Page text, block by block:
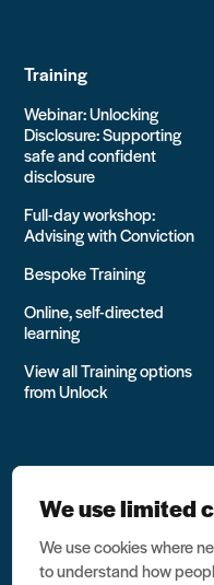
Training
Webinar: Unlocking
Disclosure: Supporting
safe and confident
disclosure
Full-day workshop:
Advising with Conviction
Bespoke Training
Online, self-directed
learning
View all Training options
from Unlock
All rights reserved Unlock
no. 03791535
We use limited
We use cookies where
to understand how